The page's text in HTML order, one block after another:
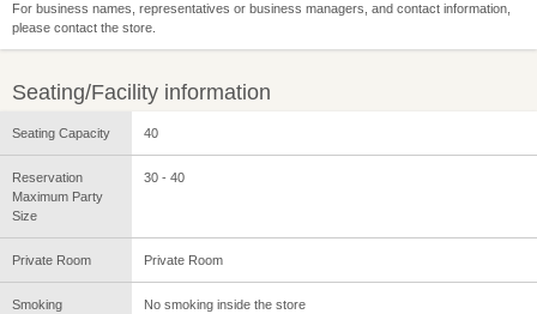
For business names, representatives or business managers, and contact information,
please contact the store.
Seating/Facility information
Seating Capacity 40
Reservation
Maximum Party
Size
30 - 40
Private Room Private Room
Smoking No smoking inside the store